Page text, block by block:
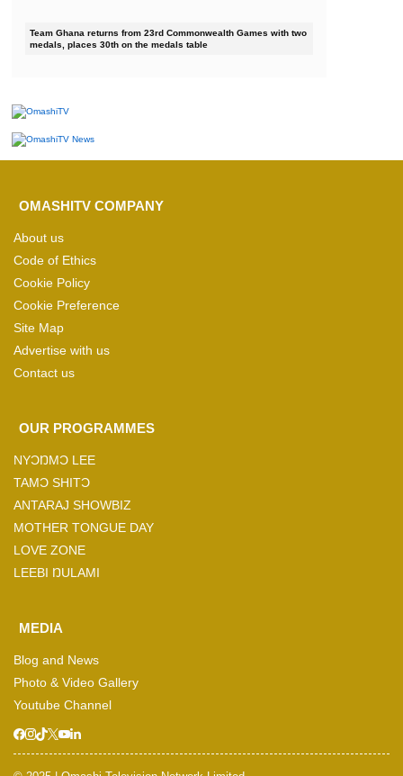
Team Ghana returns from 23rd Commonwealth Games with two
medals, places 30th on the medals table
OMASHITV COMPANY
About us
Code of Ethics
Cookie Policy
Cookie Preference
Site Map
Advertise with us
Contact us
OUR PROGRAMMES
NYƆŊMƆ LEE
TAMƆ SHITƆ
ANTARAJ SHOWBIZ
MOTHER TONGUE DAY
LOVE ZONE
LEEBI ŊULAMI
MEDIA
Blog and News
Photo & Video Gallery
Youtube Channel